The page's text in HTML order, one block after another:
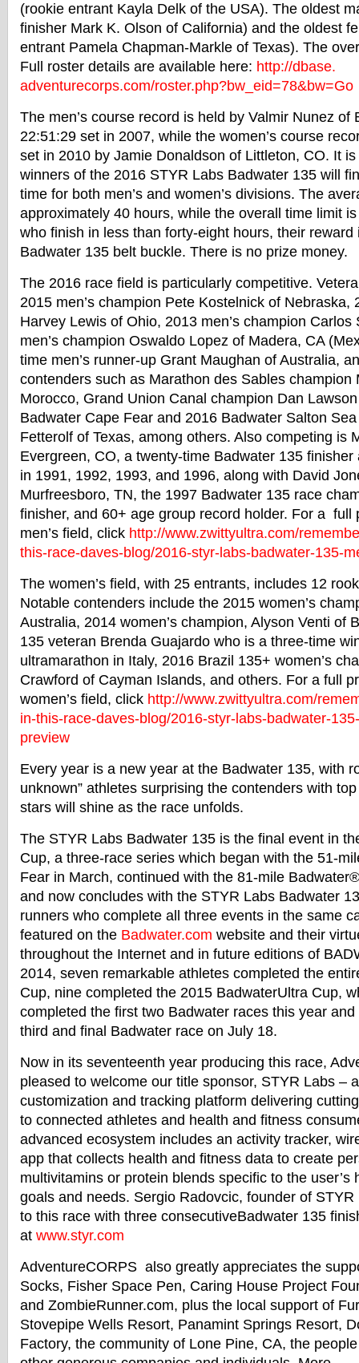
(rookie entrant Kayla Delk of the USA). The oldest
finisher Mark K. Olson of California) and the oldest
entrant Pamela Chapman-Markle of Texas). The
Full roster details are available here: http://dbase.
adventurecorps.com/roster.php?bw_eid=78&bw=Go
The men’s course record is held by Valmir Nunez of
22:51:29 set in 2007, while the women’s course
set in 2010 by Jamie Donaldson of Littleton, CO. It
winners of the 2016 STYR Labs Badwater 135 will
time for both men’s and women’s divisions. The
approximately 40 hours, while the overall time limit
who finish in less than forty-eight hours, their reward
Badwater 135 belt buckle. There is no prize money.
The 2016 race field is particularly competitive.
2015 men’s champion Pete Kostelnick of Nebraska,
Harvey Lewis of Ohio, 2013 men’s champion Carlos
men’s champion Oswaldo Lopez of Madera, CA
time men’s runner-up Grant Maughan of Australia,
contenders such as Marathon des Sables champion
Morocco, Grand Union Canal champion Dan
Badwater Cape Fear and 2016 Badwater Salton
Fetterolf of Texas, among others. Also competing is
Evergreen, CO, a twenty-time Badwater 135 finisher
in 1991, 1992, 1993, and 1996, along with David
Murfreesboro, TN, the 1997 Badwater 135 race
finisher, and 60+ age group record holder. For a full
men’s field, click http://www.zwittyultra.com/
this-race-daves-blog/2016-styr-labs-badwater-135-
The women’s field, with 25 entrants, includes 12
Notable contenders include the 2015 women’s
Australia, 2014 women’s champion, Alyson Venti of
135 veteran Brenda Guajardo who is a three-time
ultramarathon in Italy, 2016 Brazil 135+ women’s
Crawford of Cayman Islands, and others. For a full
women’s field, click http://www.zwittyultra.com/
in-this-race-daves-blog/2016-styr-labs-badwater-
preview
Every year is a new year at the Badwater 135, with
unknown” athletes surprising the contenders with
stars will shine as the race unfolds.
The STYR Labs Badwater 135 is the final event in
Cup, a three-race series which began with the 51-
Fear in March, continued with the 81-mile Badwater
and now concludes with the STYR Labs Badwater
runners who complete all three events in the same
featured on the Badwater.com website and their
throughout the Internet and in future editions of
2014, seven remarkable athletes completed the
Cup, nine completed the 2015 BadwaterUltra Cup,
completed the first two Badwater races this year
third and final Badwater race on July 18.
Now in its seventeenth year producing this race,
pleased to welcome our title sponsor, STYR Labs –
customization and tracking platform delivering
to connected athletes and health and fitness
advanced ecosystem includes an activity tracker,
app that collects health and fitness data to create
multivitamins or protein blends specific to the user’s
goals and needs. Sergio Radovcic, founder of
to this race with three consecutiveBadwater 135
at www.styr.com
AdventureCORPS also greatly appreciates the
Socks, Fisher Space Pen, Caring House Project
and ZombieRunner.com, plus the local support of
Stovepipe Wells Resort, Panamint Springs Resort,
Factory, the community of Lone Pine, CA, the